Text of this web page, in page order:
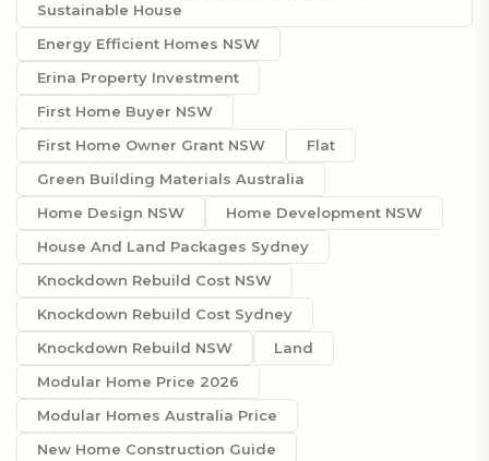
Sustainable House
Energy Efficient Homes NSW
Erina Property Investment
First Home Buyer NSW
First Home Owner Grant NSW
Flat
Green Building Materials Australia
Home Design NSW
Home Development NSW
House And Land Packages Sydney
Knockdown Rebuild Cost NSW
Knockdown Rebuild Cost Sydney
Knockdown Rebuild NSW
Land
Modular Home Price 2026
Modular Homes Australia Price
New Home Construction Guide